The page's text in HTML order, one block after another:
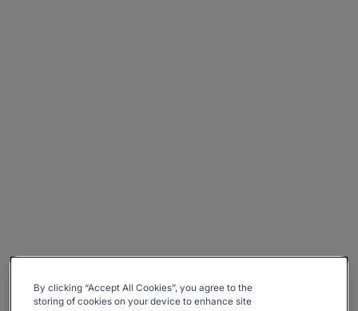
By clicking “Accept All Cookies”, you agree to the
storing of cookies on your device to enhance site